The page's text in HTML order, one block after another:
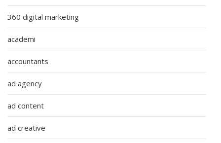
360 digital marketing
academi
accountants
ad agency
ad content
ad creative